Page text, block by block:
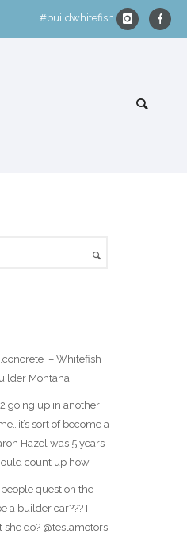
#buildwhitefish
– Whitefish
Montana
going up in another
sort of become a
Hazel was 5 years
count up how
question the
a builder car??? I
she do? @teslamotors